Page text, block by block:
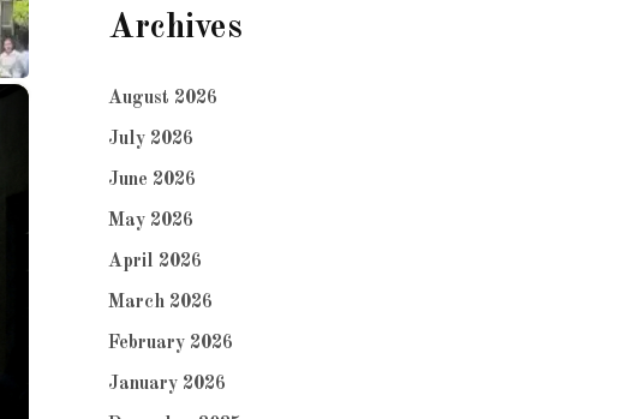
×
Archives
August 2026
July 2026
June 2026
May 2026
April 2026
March 2026
February 2026
January 2026